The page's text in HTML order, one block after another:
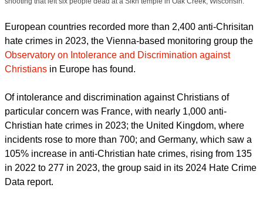
member of the audience after a hearing on September 19, 2012. "Hate Crimes
shooting that left six people dead at a Sikh temple in Oak Creek, Wisconsin.
European countries recorded more than 2,400 anti-Chrisitan
hate crimes in 2023, the Vienna-based monitoring group the
Observatory on Intolerance and Discrimination against
Christians
in Europe has found.
Of intolerance and discrimination against Christians of
particular concern was France, with nearly 1,000 anti-
Christian hate crimes in 2023; the United Kingdom, where
incidents rose to more than 700; and Germany, which saw a